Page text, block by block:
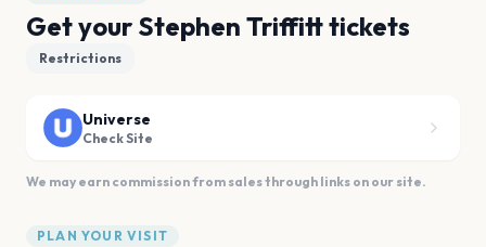
Get your Stephen Triffitt tickets
Restrictions
Universe
Check Site
We may earn commission from sales through links on our site.
PLAN YOUR VISIT